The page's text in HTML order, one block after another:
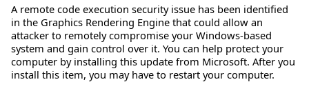
A remote code execution security issue has been identified
in the Graphics Rendering Engine that could allow an
attacker to remotely compromise your Windows-based
system and gain control over it. You can help protect your
computer by installing this update from Microsoft. After you
install this item, you may have to restart your computer.